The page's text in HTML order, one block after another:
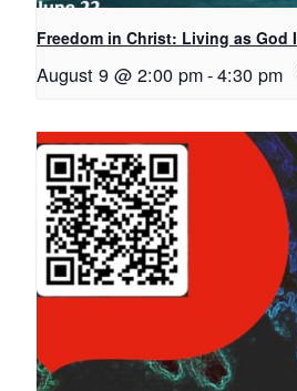
Freedom in Christ: Living as God
August 9 @ 2:00 pm-4:30 pm